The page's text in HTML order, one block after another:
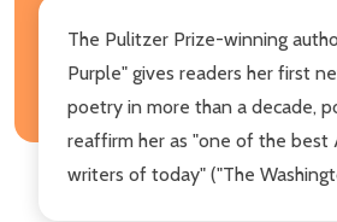
The Pulitzer Prize-winning
Purple" gives readers her first
poetry in more than a decade,
reaffirm her as "one of the best
writers of today" ("The